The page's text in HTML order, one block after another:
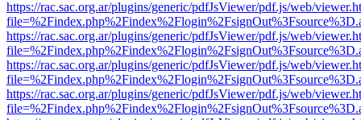
https://rac.sac.org.ar/plugins/generic/pdfJsViewer/pdf.js/web/
https://rac.sac.org.ar/plugins/generic/pdfJsViewer/pdf.js/web/
https://rac.sac.org.ar/plugins/generic/pdfJsViewer/pdf.js/web/
https://rac.sac.org.ar/plugins/generic/pdfJsViewer/pdf.js/web/